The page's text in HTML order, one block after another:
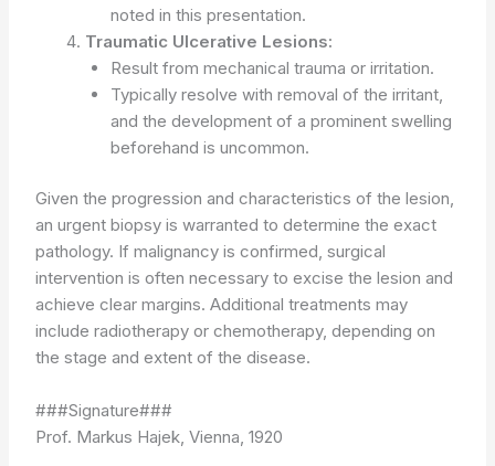
noted in this presentation.
Traumatic Ulcerative Lesions:
Result from mechanical trauma or irritation.
Typically resolve with removal of the irritant,
and the development of a prominent swelling
beforehand is uncommon.
Given the progression and characteristics of the lesion,
an urgent biopsy is warranted to determine the exact
pathology. If malignancy is confirmed, surgical
intervention is often necessary to excise the lesion and
achieve clear margins. Additional treatments may
include radiotherapy or chemotherapy, depending on
the stage and extent of the disease.
###Signature###
Prof. Markus Hajek, Vienna, 1920